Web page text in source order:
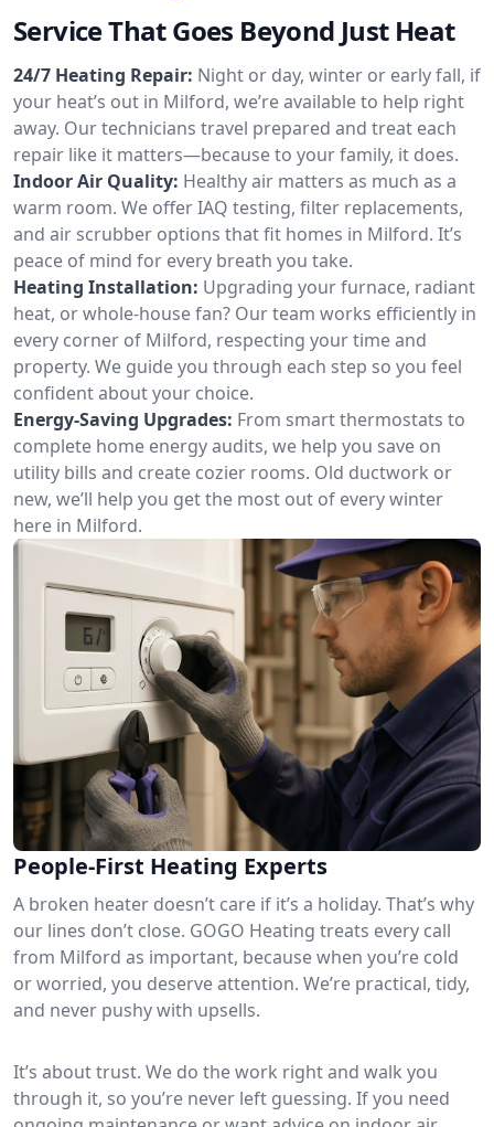
Service That Goes Beyond Just Heat
24/7 Heating Repair: Night or day, winter or early fall, if
your heat’s out in Milford, we’re available to help right
away. Our technicians travel prepared and treat each
repair like it matters—because to your family, it does.
Indoor Air Quality: Healthy air matters as much as a
warm room. We offer IAQ testing, filter replacements,
and air scrubber options that fit homes in Milford. It’s
peace of mind for every breath you take.
Heating Installation: Upgrading your furnace, radiant
heat, or whole-house fan? Our team works efficiently in
every corner of Milford, respecting your time and
property. We guide you through each step so you feel
confident about your choice.
Energy-Saving Upgrades: From smart thermostats to
complete home energy audits, we help you save on
utility bills and create cozier rooms. Old ductwork or
new, we’ll help you get the most out of every winter
here in Milford.
People-First Heating Experts
A broken heater doesn’t care if it’s a holiday. That’s why
our lines don’t close. GOGO Heating treats every call
from Milford as important, because when you’re cold
or worried, you deserve attention. We’re practical, tidy,
and never pushy with upsells.
It’s about trust. We do the work right and walk you
through it, so you’re never left guessing. If you need